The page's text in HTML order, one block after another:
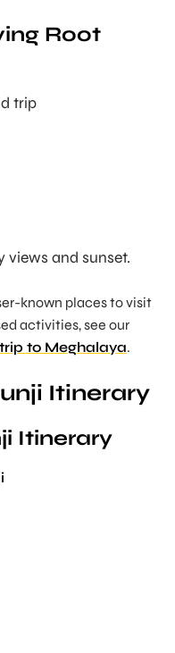
Root
trip
views and sunset.
known places to visit
activities, see our
to Meghalaya.
Itinerary
Itinerary